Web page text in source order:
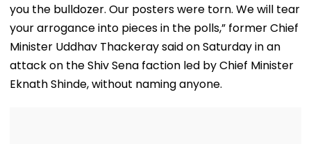
you the bulldozer. Our posters were torn. We will tear
your arrogance into pieces in the polls,” former Chief
Minister Uddhav Thackeray said on Saturday in an
attack on the Shiv Sena faction led by Chief Minister
Eknath Shinde, without naming anyone.